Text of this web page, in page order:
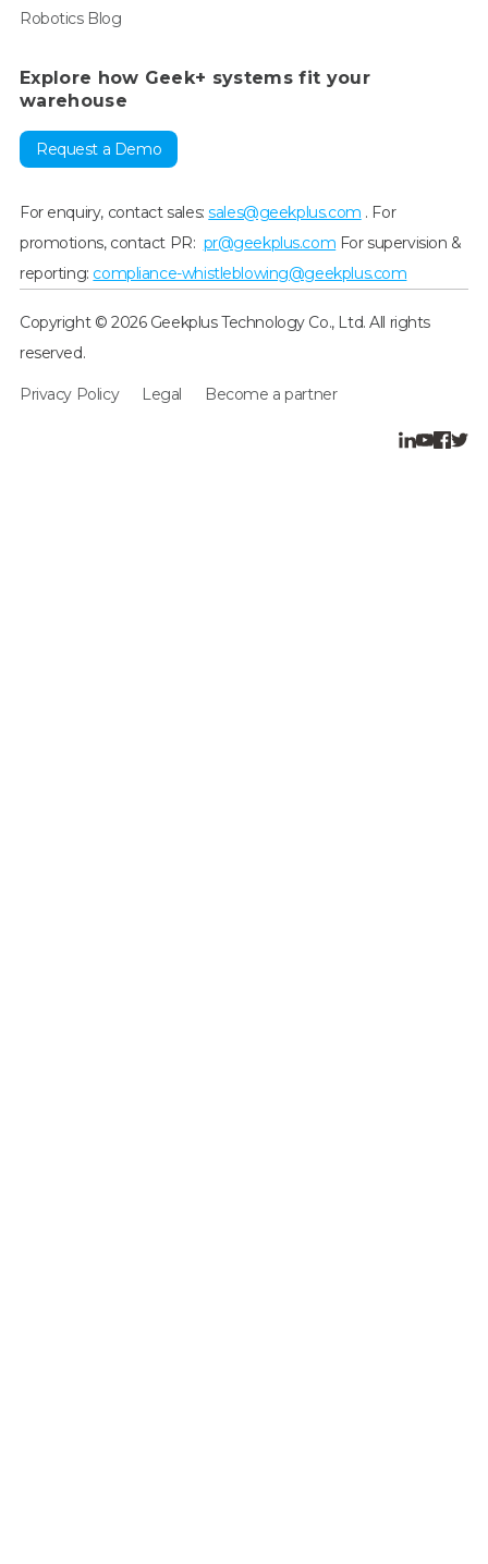
Robotics Blog
Explore how Geek+ systems fit your
warehouse
Request a Demo
For enquiry, contact sales:sales@geekplus.com . For
promotions, contact PR: pr@geekplus.com For supervision &
reporting: compliance-whistleblowing@geekplus.com
Copyright © 2026 Geekplus Technology Co., Ltd. All rights
reserved.
Privacy Policy Legal Become a partner